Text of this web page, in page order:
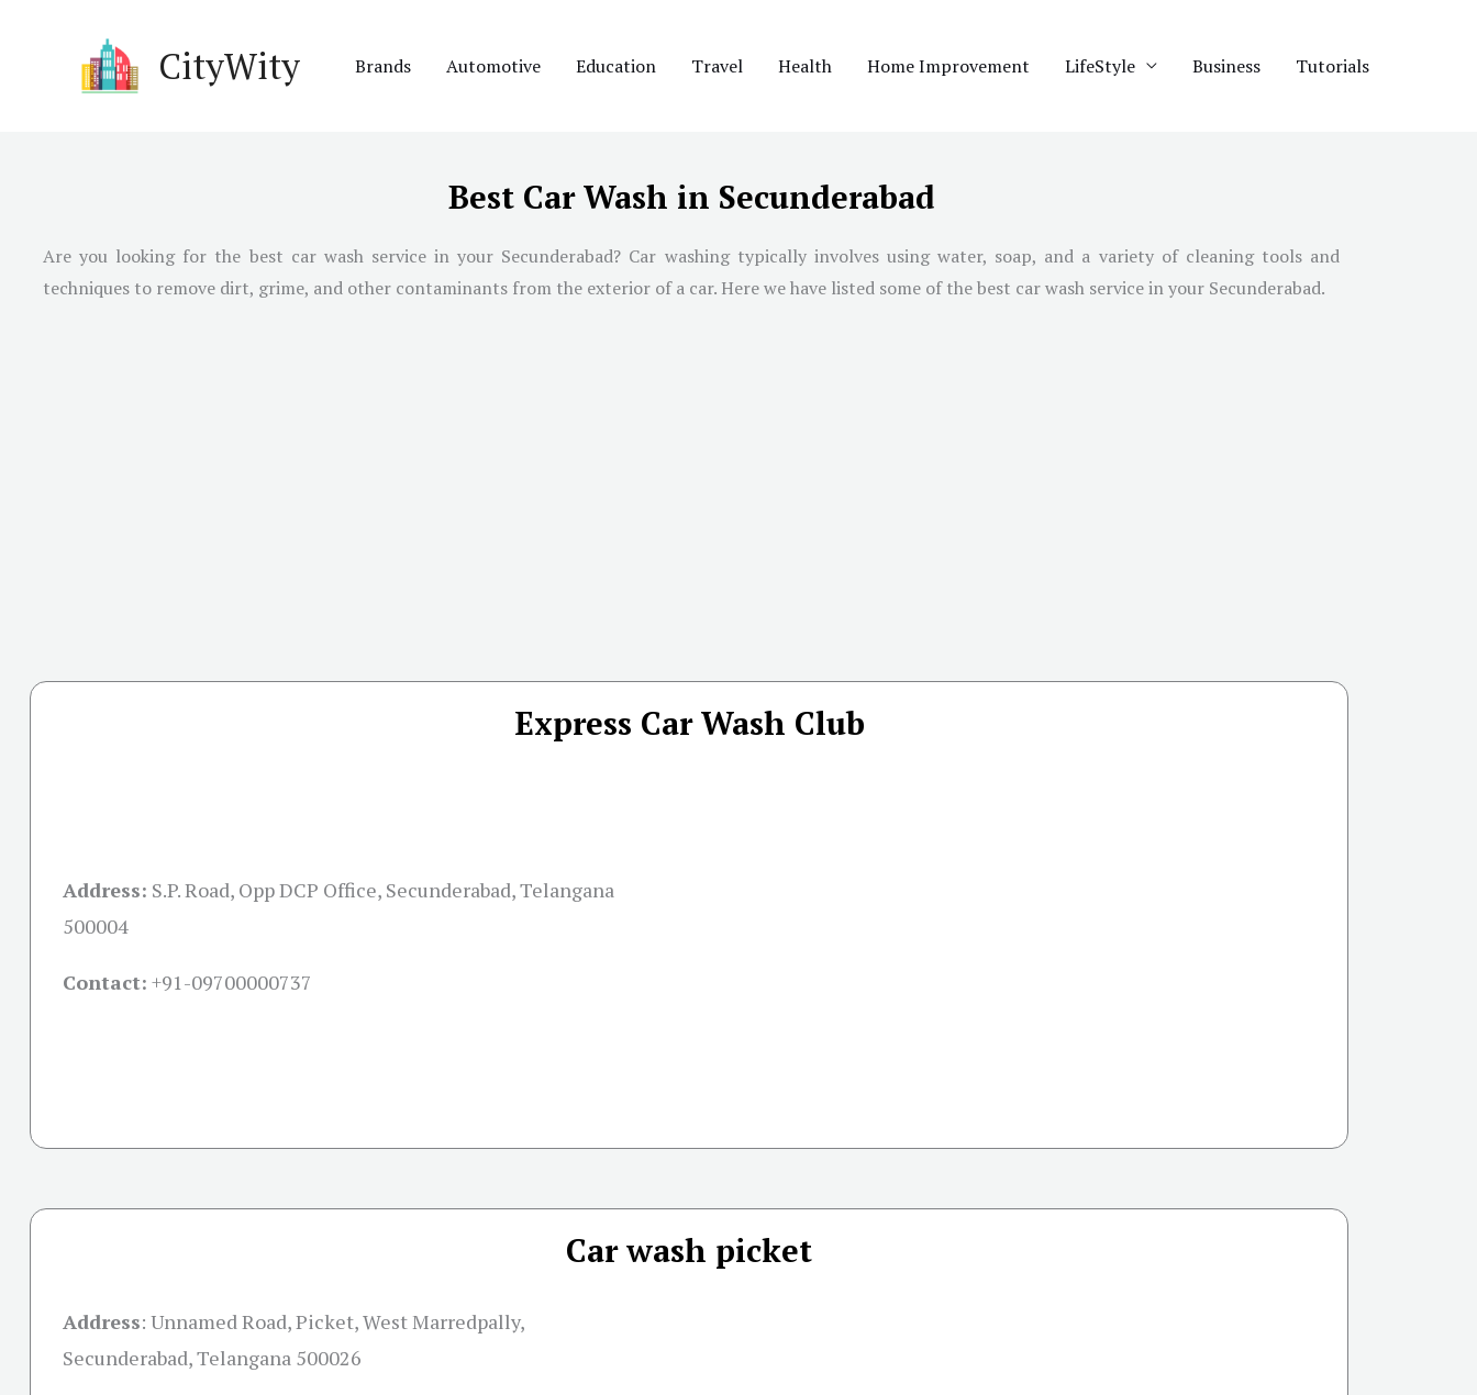
CityWity Brands Automotive Education Travel Health Home Improvement LifeStyle Business Tutorials
Best Car Wash in Secunderabad
Are you looking for the best car wash service in your Secunderabad? Car washing typically involves using water, soap, and a variety of cleaning tools and
techniques to remove dirt, grime, and other contaminants from the exterior of a car. Here we have listed some of the best car wash service in your Secunderabad.
Express Car Wash Club
Address: S.P. Road, Opp DCP Office, Secunderabad, Telangana
500004
Contact: +91-09700000737
Car wash picket
Address: Unnamed Road, Picket, West Marredpally,
Secunderabad, Telangana 500026